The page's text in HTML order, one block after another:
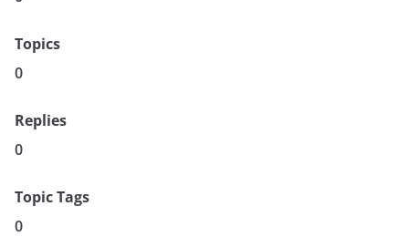
Topics
0
Replies
0
Topic Tags
0